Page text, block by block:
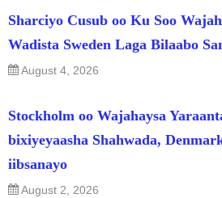
Sharciyo Cusub oo Ku Soo
Wadista Sweden Laga Bilaabo
August 4, 2026
Stockholm oo Wajahaysa
bixiyeyaasha Shahwada,
iibsanayo
August 2, 2026